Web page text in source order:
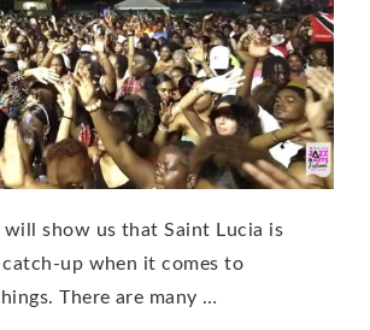
will show us that Saint Lucia is
up when it comes to
There are many …